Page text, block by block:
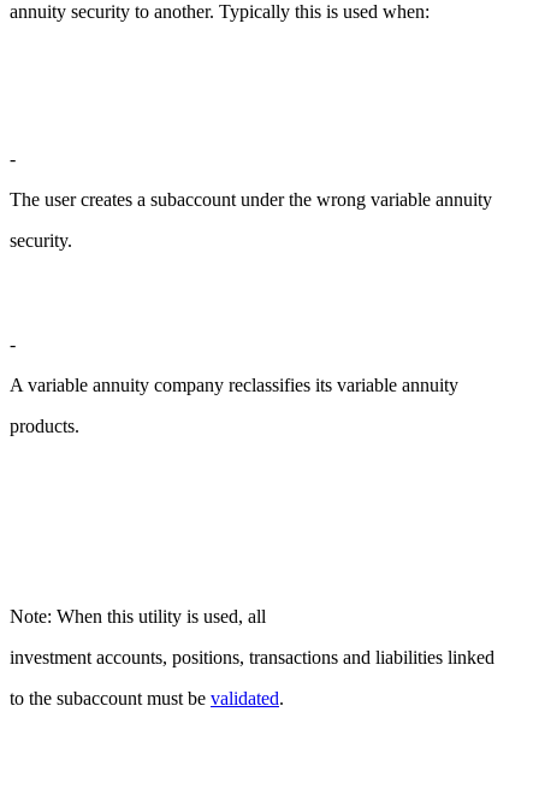
annuity security to another. Typically this is used when:
-
The user creates a subaccount under the wrong variable annuity
security.
-
A variable annuity company reclassifies its variable annuity
products.
Note: When this utility is used, all
investment accounts, positions, transactions and liabilities linked
to the subaccount must be validated.